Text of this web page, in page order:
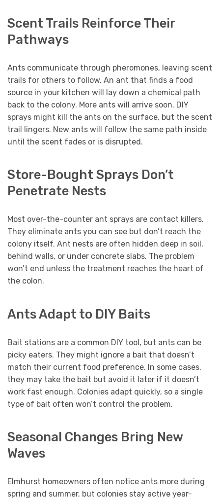
Scent Trails Reinforce Their
Pathways
Ants communicate through pheromones, leaving scent
trails for others to follow. An ant that finds a food
source in your kitchen will lay down a chemical path
back to the colony. More ants will arrive soon. DIY
sprays might kill the ants on the surface, but the scent
trail lingers. New ants will follow the same path inside
until the scent fades or is disrupted.
Store-Bought Sprays Don’t
Penetrate Nests
Most over-the-counter ant sprays are contact killers.
They eliminate ants you can see but don’t reach the
colony itself. Ant nests are often hidden deep in soil,
behind walls, or under concrete slabs. The problem
won’t end unless the treatment reaches the heart of
the colon.
Ants Adapt to DIY Baits
Bait stations are a common DIY tool, but ants can be
picky eaters. They might ignore a bait that doesn’t
match their current food preference. In some cases,
they may take the bait but avoid it later if it doesn’t
work fast enough. Colonies adapt quickly, so a single
type of bait often won’t control the problem.
Seasonal Changes Bring New
Waves
Elmhurst homeowners often notice ants more during
spring and summer, but colonies stay active year-